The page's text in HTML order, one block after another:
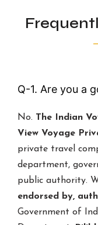
Q-1. Are you a
No. The Indian
View Voyage
private travel
department,
public authority.
endorsed by,
Government of